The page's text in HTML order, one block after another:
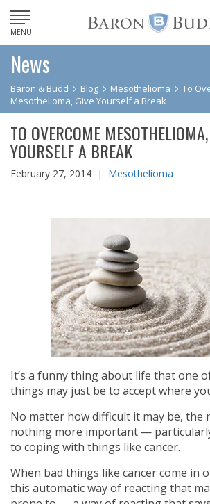
MENU
News
Baron & Budd Blog Mesothelioma
To
Mesothelioma, Give Yourself a Break
TO OVERCOME
YOURSELF A BREAK
February 27, 2014 | Mesothelioma
It’s a funny thing about life that one
things may just be to accept where
No matter how difficult it may be, the
nothing more important —
to coping with things like cancer.
When bad things like cancer come in
this automatic way of reacting that